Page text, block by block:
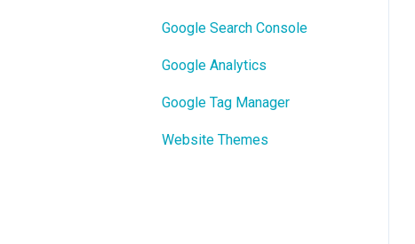
Google Search Console
Google Analytics
Google Tag Manager
Website Themes